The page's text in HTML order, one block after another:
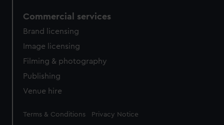
Commercial services
Brand licensing
Image licensing
Filming & photography
Publishing
Venue hire
Legal
Terms & Conditions Privacy Notice